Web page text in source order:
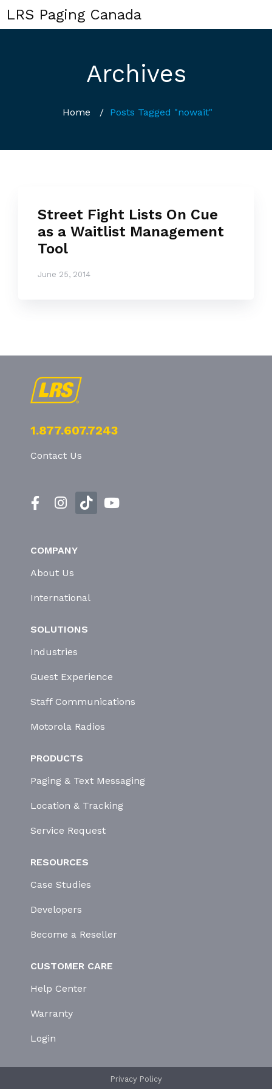
LRS Paging Canada
Archives
Home / Posts Tagged "nowait"
Street Fight Lists On Cue
as a Waitlist Management
Tool
June 25, 2014
1.877.607.7243
Contact Us
COMPANY
About Us
International
SOLUTIONS
Industries
Guest Experience
Staff Communications
Motorola Radios
PRODUCTS
Paging & Text Messaging
Location & Tracking
Service Request
RESOURCES
Case Studies
Developers
Become a Reseller
CUSTOMER CARE
Help Center
Warranty
Login
Privacy Policy